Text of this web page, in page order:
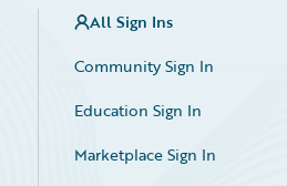
All Sign Ins
Community Sign In
Education Sign In
Marketplace Sign In